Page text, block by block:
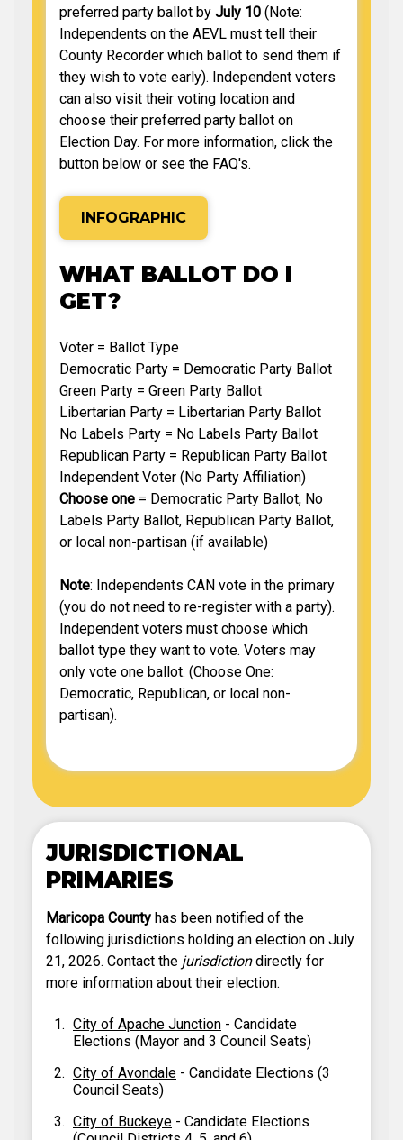
preferred party ballot by July 10 (Note:
Independents on the AEVL must tell their
County Recorder which ballot to send them if
they wish to vote early). Independent voters
can also visit their voting location and
choose their preferred party ballot on
Election Day. For more information, click the
button below or see the FAQ's.
INFOGRAPHIC
WHAT BALLOT DO I
GET?
Voter = Ballot Type
Democratic Party = Democratic Party Ballot
Green Party = Green Party Ballot
Libertarian Party = Libertarian Party Ballot
No Labels Party = No Labels Party Ballot
Republican Party = Republican Party Ballot
Independent Voter (No Party Affiliation)
Choose one = Democratic Party Ballot, No
Labels Party Ballot, Republican Party Ballot,
or local non-partisan (if available)
Note: Independents CAN vote in the primary
(you do not need to re-register with a party).
Independent voters must choose which
ballot type they want to vote. Voters may
only vote one ballot. (Choose One:
Democratic, Republican, or local non-
partisan).
JURISDICTIONAL
PRIMARIES
Maricopa County has been notified of the
following jurisdictions holding an election on July
21, 2026. Contact the jurisdictiondirectly for
more information about their election.
City of Apache Junction - Candidate
Elections (Mayor and 3 Council Seats)
City of Avondale - Candidate Elections (3
Council Seats)
City of Buckeye - Candidate Elections